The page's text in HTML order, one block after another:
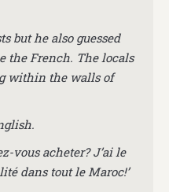
but he also guessed
the French. The locals
within the walls of
vous acheter? J’ai le
dans tout le Maroc!’